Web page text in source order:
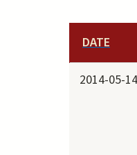
DATE
2014-05-14